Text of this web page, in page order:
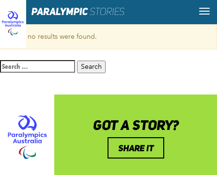
Sorry, no results were found.
Search
for:
GOT A STORY?
SHARE IT